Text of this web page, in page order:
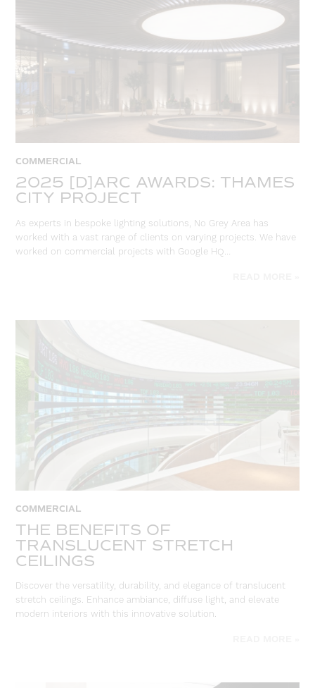
COMMERCIAL
2025 [D]ARC AWARDS: THAMES
CITY PROJECT
As experts in bespoke lighting solutions, No Grey Area has
worked with a vast range of clients on varying projects. We have
worked on commercial projects with Google HQ…
COMMERCIAL
THE BENEFITS OF
TRANSLUCENT STRETCH
CEILINGS
Discover the versatility, durability, and elegance of translucent
stretch ceilings. Enhance ambiance, diffuse light, and elevate
modern interiors with this innovative solution.